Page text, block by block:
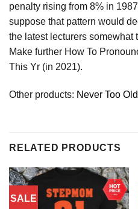
penalty rising from 8% in
suppose that pattern would
the latest lecturers somewhat
Make further How To
This Yr (in 2021).
Other products: Never Too
RELATED PRODUCTS
SALE